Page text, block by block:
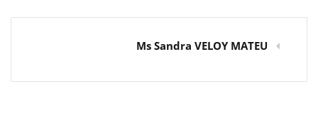
Ms Sandra VELOY MATEU